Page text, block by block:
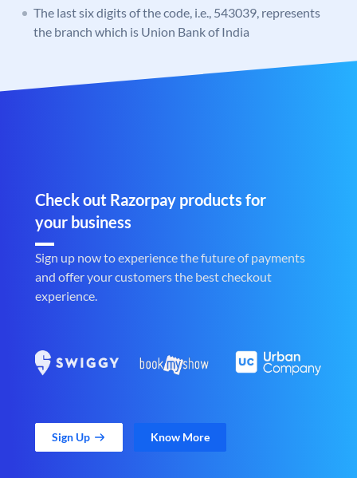
The last six digits of the code, i.e., 543039, represents
the branch which is Union Bank of India
Check out Razorpay products for
your business
Sign up now to experience the future of payments
and offer your customers the best checkout
experience.
Sign Up Know More